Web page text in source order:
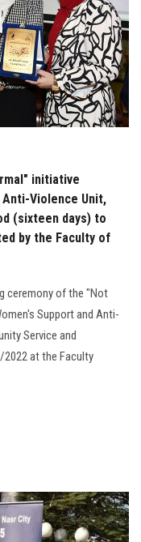
initiative
Anti-Violence Unit,
(sixteen days) to
by the Faculty of
ceremony of the "Not
Support and Anti-
Service and
at the Faculty